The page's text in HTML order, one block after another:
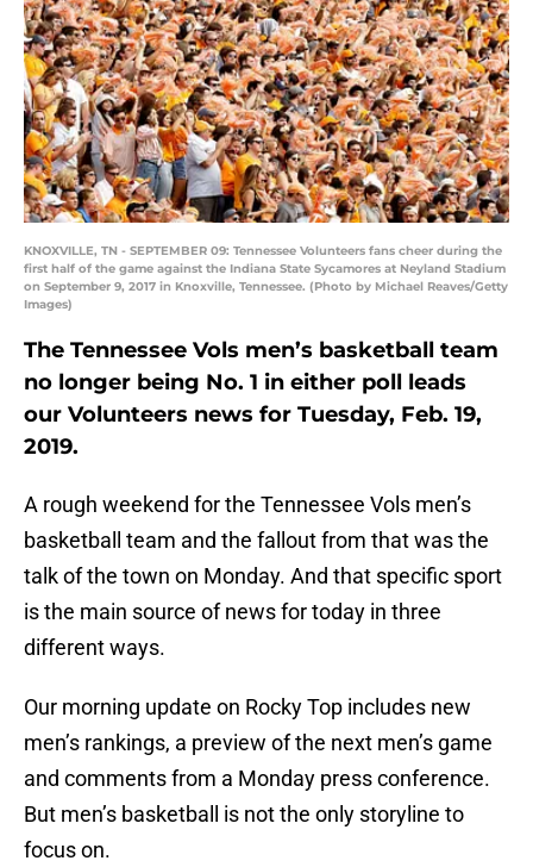
KNOXVILLE, TN - SEPTEMBER 09: Tennessee Volunteers fans cheer during the
first half of the game against the Indiana State Sycamores at Neyland Stadium
on September 9, 2017 in Knoxville, Tennessee. (Photo by Michael Reaves/Getty
Images)
The Tennessee Vols men’s basketball team
no longer being No. 1 in either poll leads
our Volunteers news for Tuesday, Feb. 19,
2019.
A rough weekend for the Tennessee Vols men’s
basketball team and the fallout from that was the
talk of the town on Monday. And that specific sport
is the main source of news for today in three
different ways.
Our morning update on Rocky Top includes new
men’s rankings, a preview of the next men’s game
and comments from a Monday press conference.
But men’s basketball is not the only storyline to
focus on.